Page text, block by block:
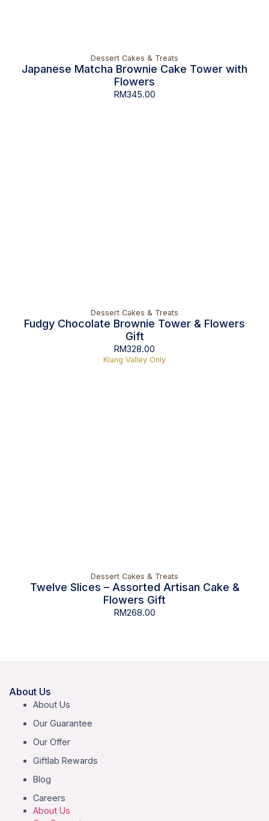
Dessert Cakes & Treats
Japanese Matcha Brownie Cake Tower with
Flowers
RM345.00
Dessert Cakes & Treats
Fudgy Chocolate Brownie Tower & Flowers
Gift
RM328.00
Klang Valley Only
Dessert Cakes & Treats
Twelve Slices – Assorted Artisan Cake &
Flowers Gift
RM268.00
About Us
About Us
Our Guarantee
Our Offer
Giftlab Rewards
Blog
Careers
About Us